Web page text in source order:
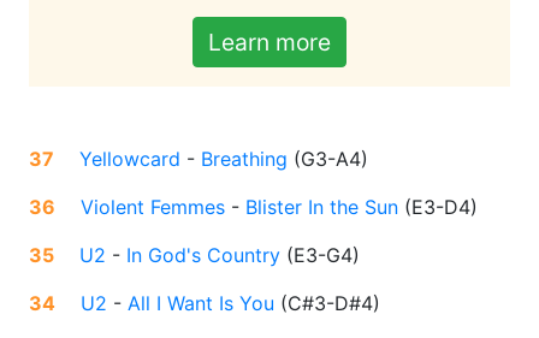
Learn more
37 Yellowcard - Breathing (G3-A4)
36
Violent Femmes - Blister In the Sun (E3-D4)
35
U2 - In God's Country (E3-G4)
34
U2 - All I Want Is You (C#3-D#4)